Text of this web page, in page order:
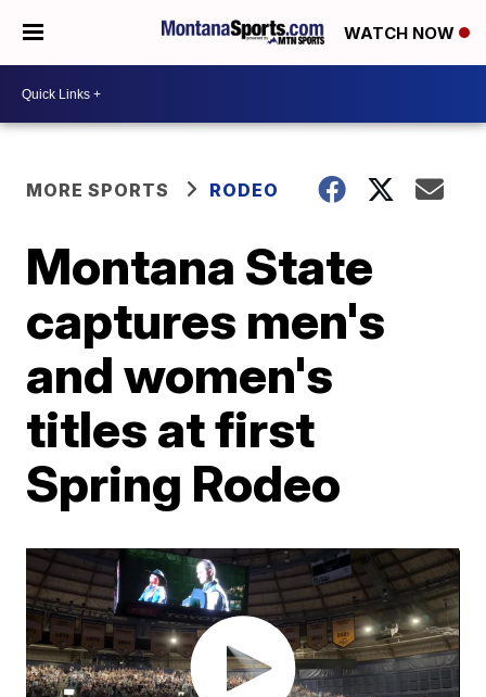
WATCH NOW
MORE SPORTS RODEO
Montana State
captures men's
and women's
titles at first
Spring Rodeo